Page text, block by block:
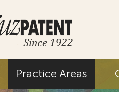
Practice Areas